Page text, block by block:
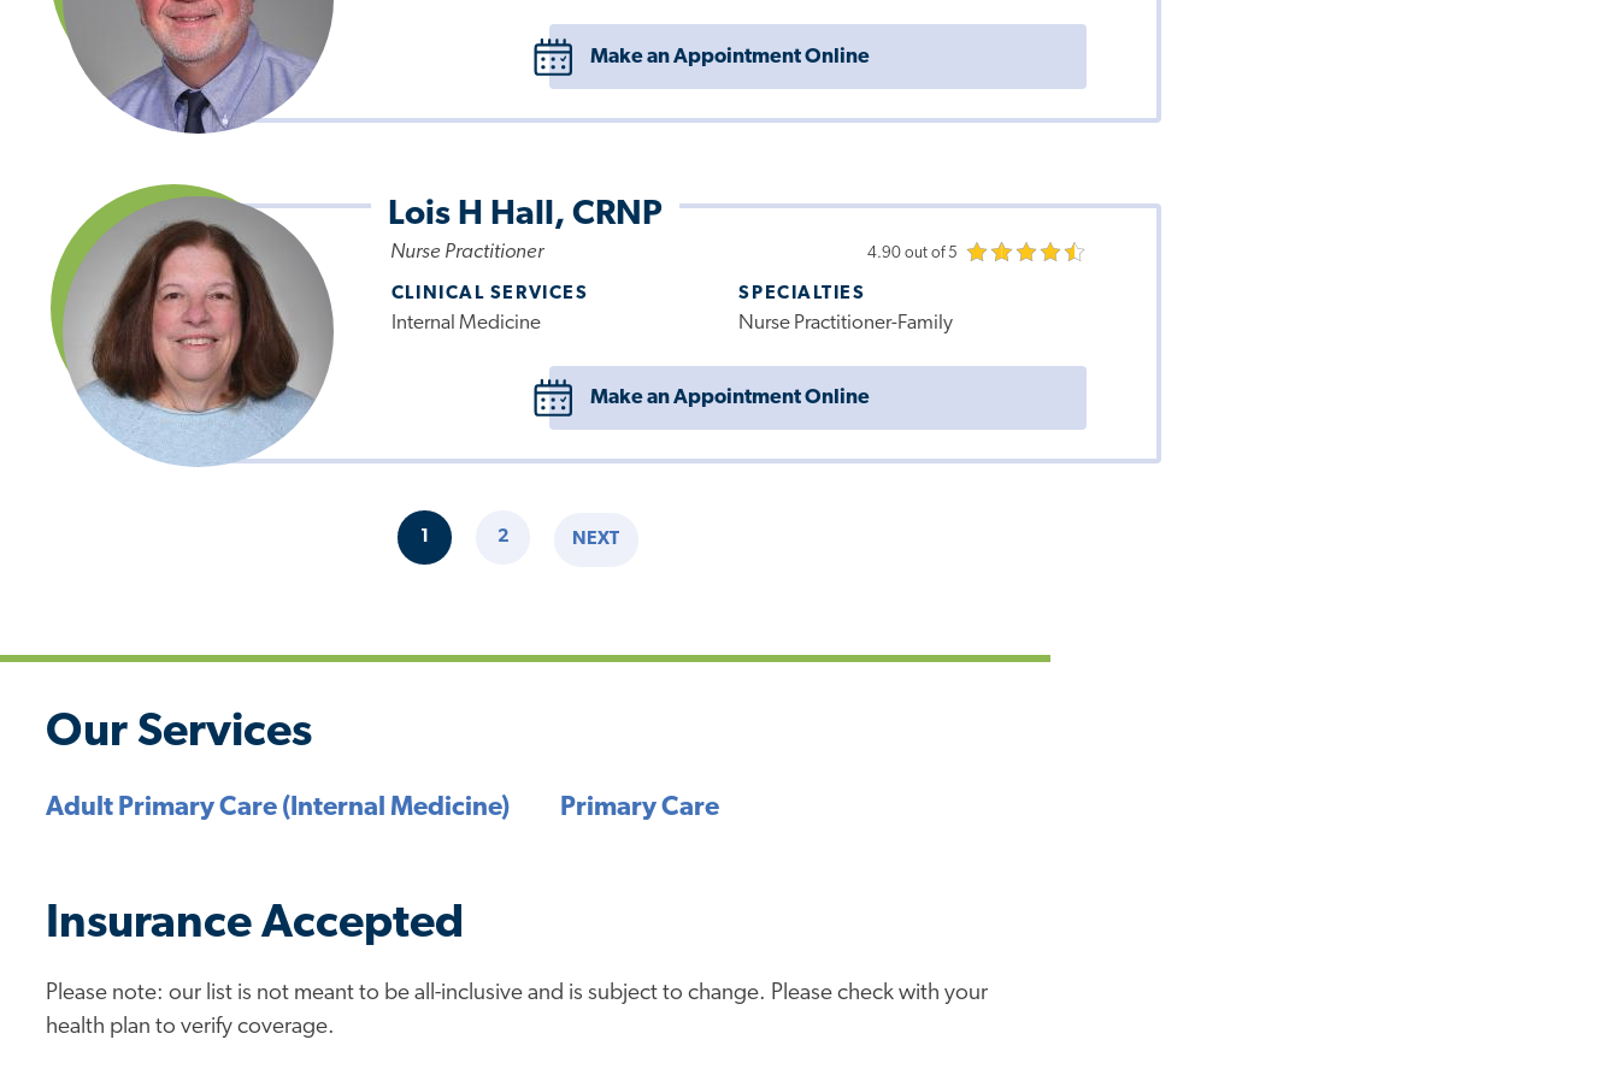
Make an Appointment Online
Lois H Hall, CRNP
Nurse Practitioner 4.90 out of 5
CLINICAL SERVICES
Internal Medicine
SPECIALTIES
Nurse Practitioner-Family
Make an Appointment Online
CURRENT
1
2
NEXT
Our Services
Adult Primary Care (Internal Medicine) Primary Care
Insurance Accepted
Please note: our list is not meant to be all-inclusive and is subject to change. Please check with your
health plan to verify coverage.